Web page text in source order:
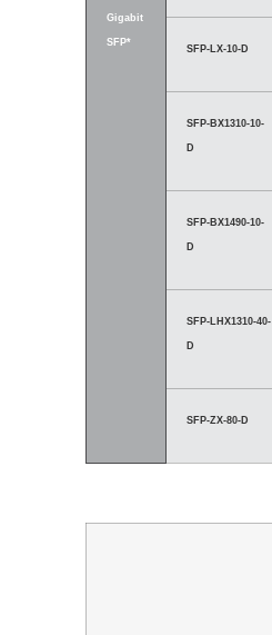
Gigabit
SFP*
SFP-LX-10-D
SFP-BX1310-10-
D
SFP-BX1490-10-
D
SFP-LHX1310-40-
D
SFP-ZX-80-D